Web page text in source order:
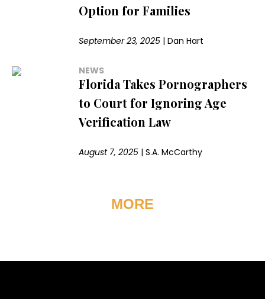
Option for Families
September 23, 2025 |Dan Hart
NEWS
Florida Takes Pornographers
to Court for Ignoring Age
Verification Law
August 7, 2025 |S.A. McCarthy
MORE